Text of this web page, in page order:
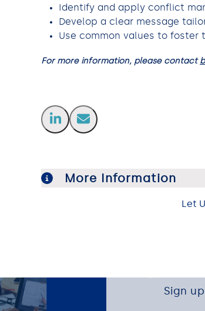
Identify and apply conflict
Develop a clear message
Use common values to foster
For more information, please contact
More Information
Let
Sign